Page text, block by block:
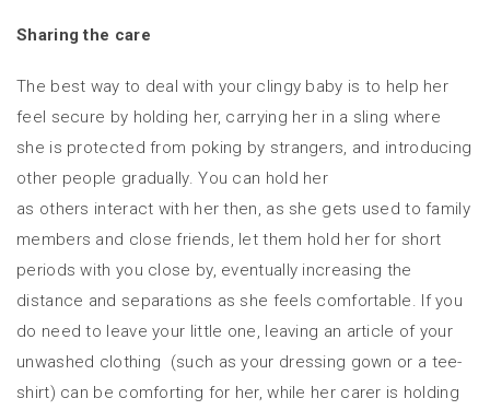
Sharing the care
The best way to deal with your clingy baby is to help her
feel secure by holding her, carrying her in a sling where
she is protected from poking by strangers, and introducing
other people gradually. You can hold her
as others interact with her then, as she gets used to family
members and close friends, let them hold her for short
periods with you close by, eventually increasing the
distance and separations as she feels comfortable. If you
do need to leave your little one, leaving an article of your
unwashed clothing (such as your dressing gown or a tee-
shirt) can be comforting for her, while her carer is holding